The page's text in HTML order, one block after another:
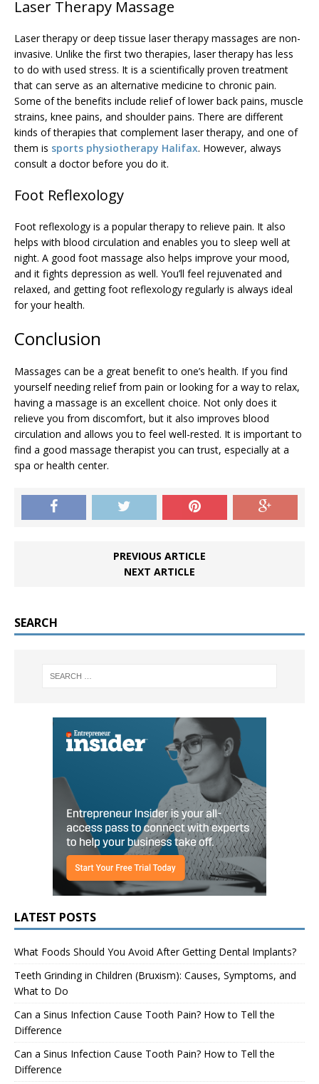
Laser Therapy Massage
Laser therapy or deep tissue laser therapy massages are non-
invasive. Unlike the first two therapies, laser therapy has less
to do with used stress. It is a scientifically proven treatment
that can serve as an alternative medicine to chronic pain.
Some of the benefits include relief of lower back pains, muscle
strains, knee pains, and shoulder pains. There are different
kinds of therapies that complement laser therapy, and one of
them is sports physiotherapy Halifax. However, always
consult a doctor before you do it.
Foot Reflexology
Foot reflexology is a popular therapy to relieve pain. It also
helps with blood circulation and enables you to sleep well at
night. A good foot massage also helps improve your mood,
and it fights depression as well. You’ll feel rejuvenated and
relaxed, and getting foot reflexology regularly is always ideal
for your health.
Conclusion
Massages can be a great benefit to one’s health. If you find
yourself needing relief from pain or looking for a way to relax,
having a massage is an excellent choice. Not only does it
relieve you from discomfort, but it also improves blood
circulation and allows you to feel well-rested. It is important to
find a good massage therapist you can trust, especially at a
spa or health center.
PREVIOUS ARTICLE
NEXT ARTICLE
SEARCH
LATEST POSTS
What Foods Should You Avoid After Getting Dental Implants?
Teeth Grinding in Children (Bruxism): Causes, Symptoms, and
What to Do
Can a Sinus Infection Cause Tooth Pain? How to Tell the
Difference
Can a Sinus Infection Cause Tooth Pain? How to Tell the
Difference